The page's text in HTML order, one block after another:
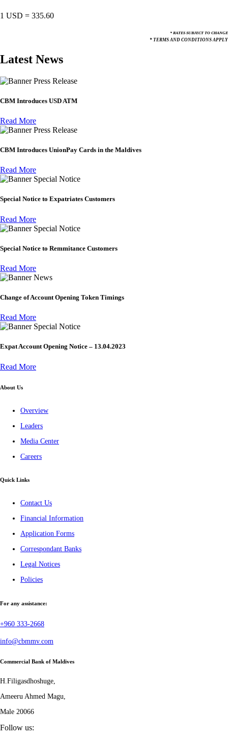
1 USD = 335.60
* RATES SUBJECT TO CHANGE
* TERMS AND CONDITIONS APPLY
Latest News
Press Release
CBM Introduces USD ATM
Read More
Press Release
CBM Introduces UnionPay Cards in the Maldives
Read More
Special Notice
Special Notice to Expatriates Customers
Read More
Special Notice
Special Notice to Remmitance Customers
Read More
News
Change of Account Opening Token Timings
Read More
Special Notice
Expat Account Opening Notice – 13.04.2023
Read More
About Us
Overview
Leaders
Media Center
Careers
Quick Links
Contact Us
Financial Information
Application Forms
Correspondant Banks
Legal Notices
Policies
For any assistance:
+960 333-2668
info@cbmmv.com
Commercial Bank of Maldives
H.Filigasdhoshuge,
Ameeru Ahmed Magu,
Male 20066
Follow us: